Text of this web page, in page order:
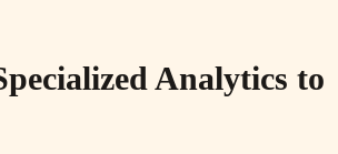
Analytics to